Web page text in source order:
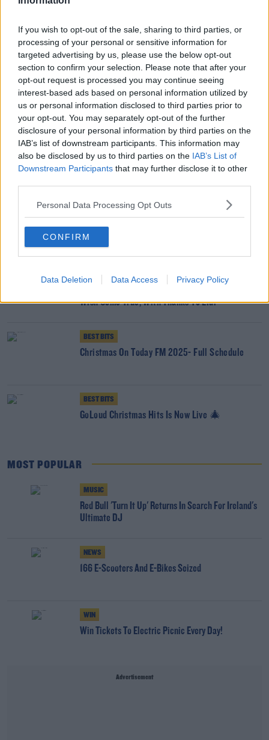
If you wish to opt-out of the sale, sharing to third parties, or
processing of your personal or sensitive information for
targeted advertising by us, please use the below opt-out
section to confirm your selection. Please note that after your
opt-out request is processed you may continue seeing
interest-based ads based on personal information utilized by
us or personal information disclosed to third parties prior to
your opt-out. You may separately opt-out of the further
disclosure of your personal information by third parties on the
IAB’s list of downstream participants. This information may
also be disclosed by us to third parties on the IAB’s List of
Downstream Participants that may further disclose it to other
Personal Data Processing Opt Outs
CONFIRM
Data Deletion Data Access Privacy Policy
may not be able to offer a place to every applicant.
Learn more
SHARE THIS ARTICLE
READ MORE ABOUT
LOUISE CANTILLON
YOU MIGHT LIKE
Today FM Is Coming To Town!
BEST BITS
Wish Come True, With Thanks To Lidl
BEST BITS
Christmas On Today FM 2025- Full Schedule
BEST BITS
GoLoud Christmas Hits Is Now Live 🎄
MOST POPULAR
MUSIC
Red Bull 'Turn It Up' Returns In Search For Ireland's
Ultimate DJ
NEWS
166 E-Scooters And E-Bikes Seized
WIN
Win Tickets To Electric Picnic Every Day!
Advertisement